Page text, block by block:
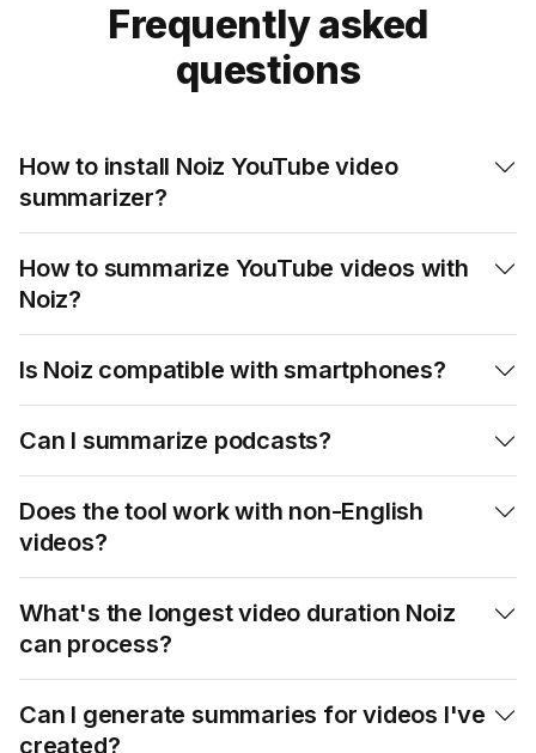
Frequently asked
questions
How to install Noiz YouTube video
summarizer?

How to summarize YouTube videos with
Noiz?

Is Noiz compatible with smartphones? 
Can I summarize podcasts? 
Does the tool work with non-English
videos?

What's the longest video duration Noiz
can process?

Can I generate summaries for videos I've
created?
